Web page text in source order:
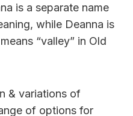
is a separate name
while Deanna is
“valley” in Old
& variations of
of options for